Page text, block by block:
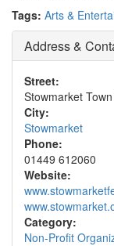
Tags: Arts &
Address &
Street:
Stowmarket
City:
Stowmarket
Phone:
01449 612060
Website:
Category:
Non-Profit